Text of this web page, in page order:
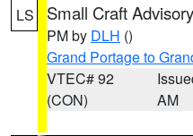
LS Small Craft Advisory
PM by DLH ()
Grand Portage to
VTEC# 92
(CON)
AM